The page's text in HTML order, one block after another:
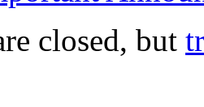
closed, but